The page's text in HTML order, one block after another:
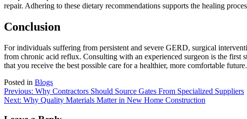
repair. Adhering to these dietary recommendations supports the healing
Conclusion
For individuals suffering from persistent and severe GERD, surgical
from chronic acid reflux. Consulting with an experienced surgeon is the first
that you receive the best possible care for a healthier, more comfortable future.
Posted in Blogs
Post
navigation
Previous: Why Contractors Should Source Gates From Specialized Suppliers
Next: Why Quality Materials Matter in New Home Construction